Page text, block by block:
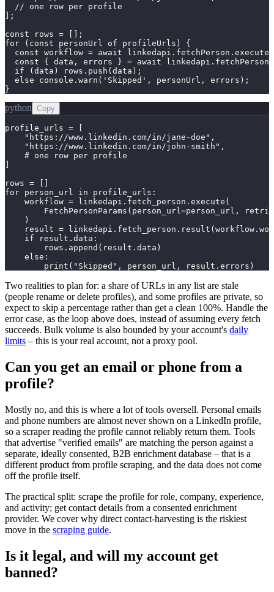
  // one row per profile
];
const rows = [];
for (const personUrl of profileUrls) {
const workflow = await
const { data, errors } = await
  if (data) rows.push(data);
  else console.warn('Skipped', personUrl, errors);
}
python Copy
profile_urls = [
    "https://www.linkedin.com/in/jane-doe",
    "https://www.linkedin.com/in/john-smith",
    # one row per profile
rows = []
for person_url in profile_urls:
    workflow = linkedapi.fetch_person.execute(
FetchPersonParams(person_url=person_url,
    )
result =
    if result.data:
        rows.append(result.data)
    else:
        print("Skipped", person_url, result.errors)
Two realities to plan for: a share of URLs in any list are stale
(people rename or delete profiles), and some profiles are private, so
expect to skip a percentage rather than get a clean 100%. Handle the
error case, as the loop above does, instead of assuming every fetch
succeeds. Bulk volume is also bounded by your account's daily
limits – this is your real account, not a proxy pool.
Can you get an email or phone from a
profile?
Mostly no, and this is where a lot of tools oversell. Personal emails
and phone numbers are almost never shown on a LinkedIn profile,
so a scraper reading the profile cannot reliably return them. Tools
that advertise "verified emails" are matching the person against a
separate, ideally consented, B2B enrichment database – that is a
different product from profile scraping, and the data does not come
off the profile itself.
The practical split: scrape the profile for role, company, experience,
and activity; get contact details from a consented enrichment
provider. We cover why direct contact-harvesting is the riskiest
move in the scraping guide.
Is it legal, and will my account get
banned?